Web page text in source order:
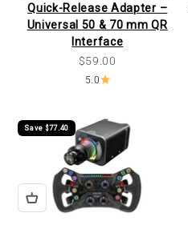
Quick-Release Adapter –
Universal 50 & 70 mm QR
Interface
Sale price
$59.00
5.0
Save $77.40